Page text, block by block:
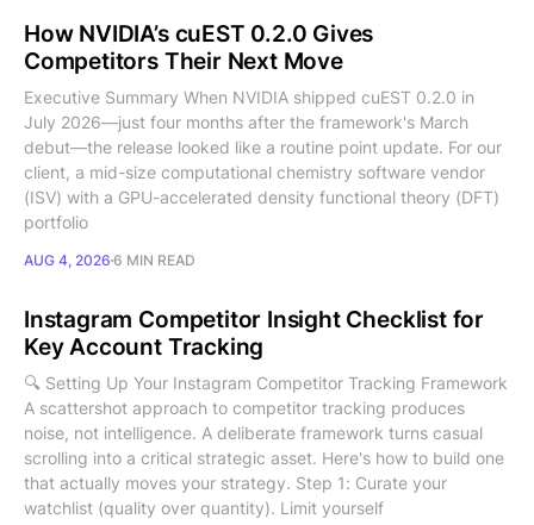
How NVIDIA’s cuEST 0.2.0 Gives
Competitors Their Next Move
Executive Summary When NVIDIA shipped cuEST 0.2.0 in
July 2026—just four months after the framework's March
debut—the release looked like a routine point update. For our
client, a mid-size computational chemistry software vendor
(ISV) with a GPU-accelerated density functional theory (DFT)
portfolio
AUG 4, 2026 6 MIN READ
Instagram Competitor Insight Checklist for
Key Account Tracking
🔍 Setting Up Your Instagram Competitor Tracking Framework
A scattershot approach to competitor tracking produces
noise, not intelligence. A deliberate framework turns casual
scrolling into a critical strategic asset. Here's how to build one
that actually moves your strategy. Step 1: Curate your
watchlist (quality over quantity). Limit yourself